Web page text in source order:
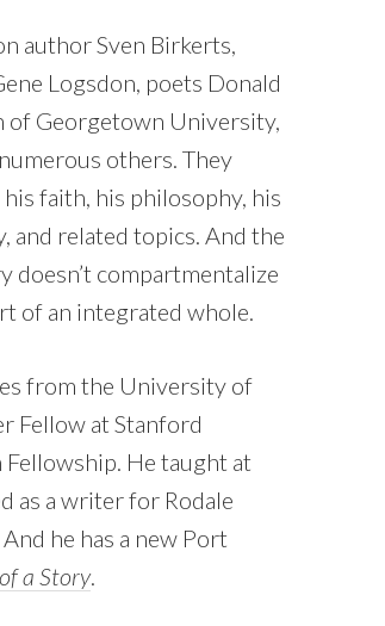
author Sven Birkerts,
Logsdon, poets Donald
of Georgetown University,
others. They
faith, his philosophy, his
and related topics. And the
doesn’t compartmentalize
of an integrated whole.
from the University of
Fellow at Stanford
He taught at
as a writer for Rodale
he has a new Port
a Story.